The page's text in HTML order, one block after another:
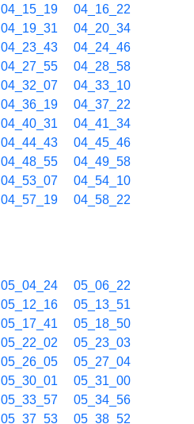
04_15_19
04_16_22
04_19_31
04_20_34
04_23_43
04_24_46
04_27_55
04_28_58
04_32_07
04_33_10
04_36_19
04_37_22
04_40_31
04_41_34
04_44_43
04_45_46
04_48_55
04_49_58
04_53_07
04_54_10
04_57_19
04_58_22
05_04_24
05_06_22
05_12_16
05_13_51
05_17_41
05_18_50
05_22_02
05_23_03
05_26_05
05_27_04
05_30_01
05_31_00
05_33_57
05_34_56
05_37_53 05_38_52